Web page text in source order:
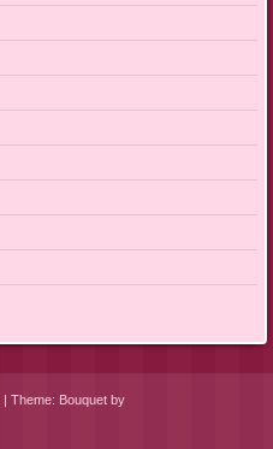
| Theme: Bouquet by